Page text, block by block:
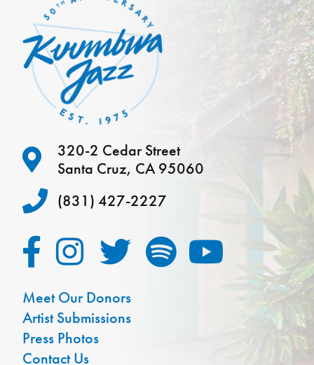
320-2 Cedar Street
Santa Cruz, CA 95060
(831) 427-2227
Meet Our Donors
Artist Submissions
Press Photos
Contact Us